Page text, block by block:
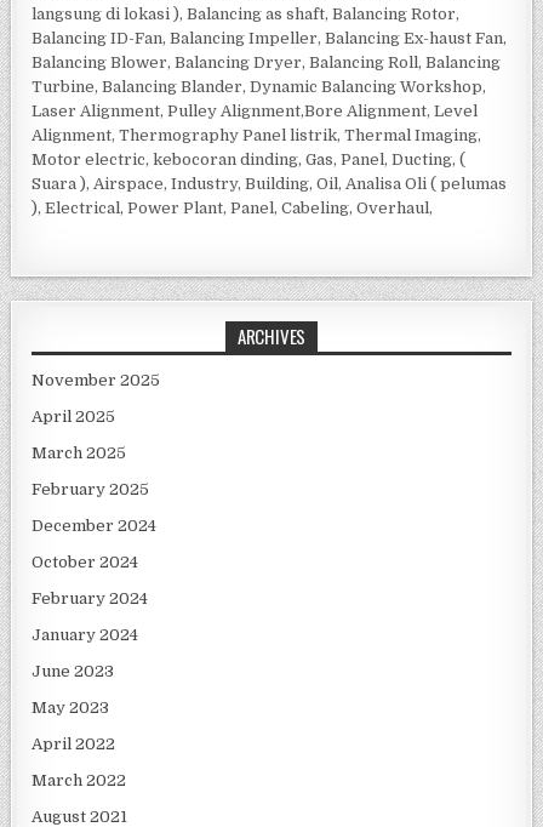
langsung di lokasi ), Balancing as shaft, Balancing Rotor,
Balancing ID-Fan, Balancing Impeller, Balancing Ex-haust Fan,
Balancing Blower, Balancing Dryer, Balancing Roll, Balancing
Turbine, Balancing Blander, Dynamic Balancing Workshop,
Laser Alignment, Pulley Alignment,Bore Alignment, Level
Alignment, Thermography Panel listrik, Thermal Imaging,
Motor electric, kebocoran dinding, Gas, Panel, Ducting, (
Suara ), Airspace, Industry, Building, Oil, Analisa Oli ( pelumas
), Electrical, Power Plant, Panel, Cabeling, Overhaul,
ARCHIVES
November 2025
April 2025
March 2025
February 2025
December 2024
October 2024
February 2024
January 2024
June 2023
May 2023
April 2022
March 2022
August 2021